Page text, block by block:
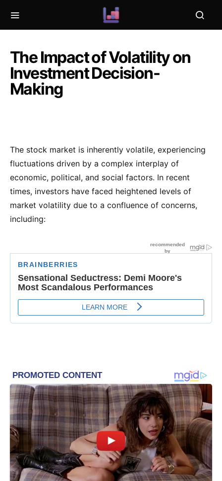
The Impact of Volatility on
Investment Decision-
Making
The stock market is inherently volatile, experiencing
fluctuations driven by a complex interplay of
economic, political, and social factors. In recent
times, investors have faced heightened levels of
market volatility due to a confluence of concerns,
including: